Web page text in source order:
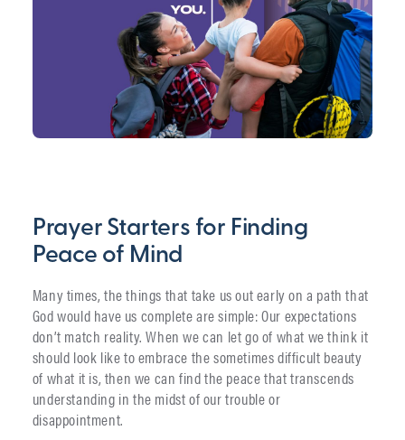
Prayer Starters for Finding
Peace of Mind
Many times, the things that take us out early on a path that
God would have us complete are simple: Our expectations
don’t match reality. When we can let go of what we think it
should look like to embrace the sometimes difficult beauty
of what it is, then we can find the peace that transcends
understanding in the midst of our trouble or
disappointment.